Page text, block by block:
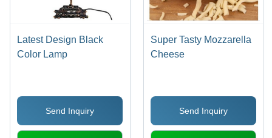
Latest Design Black
Color Lamp
Send Inquiry
Super Tasty Mozzarella
Cheese
Send Inquiry